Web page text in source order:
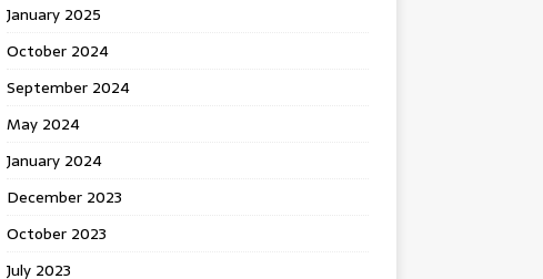
January 2025
October 2024
September 2024
May 2024
January 2024
December 2023
October 2023
July 2023